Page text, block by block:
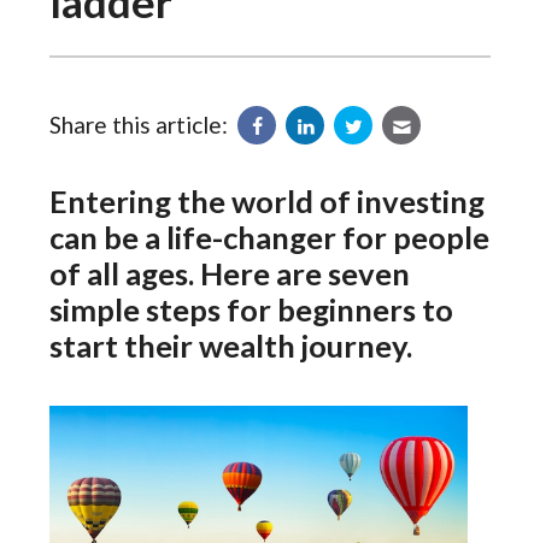
Share this article:
Entering the world of investing
can be a life-changer for people
of all ages. Here are seven
simple steps for beginners to
start their wealth journey.